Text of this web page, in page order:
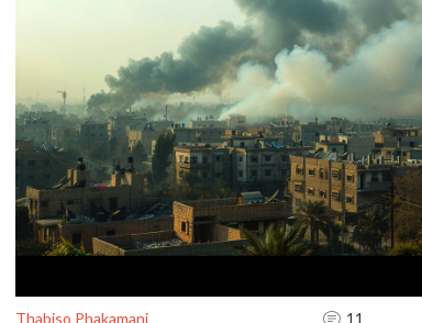
Thabiso Phakamani 11